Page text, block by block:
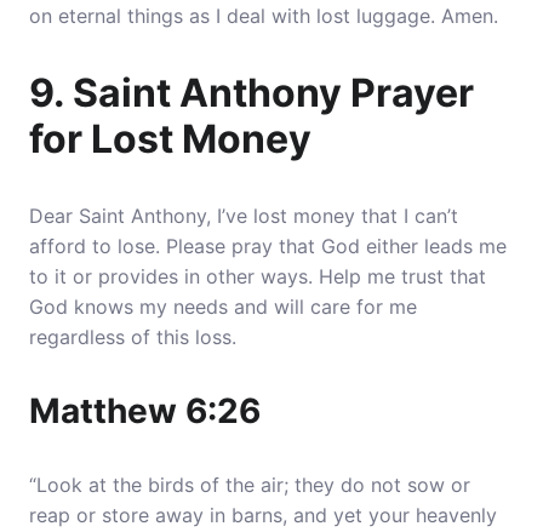
on eternal things as I deal with lost luggage. Amen.
9. Saint Anthony Prayer
for Lost Money
Dear Saint Anthony, I’ve lost money that I can’t
afford to lose. Please pray that God either leads me
to it or provides in other ways. Help me trust that
God knows my needs and will care for me
regardless of this loss.
Matthew 6:26
“Look at the birds of the air; they do not sow or
reap or store away in barns, and yet your heavenly